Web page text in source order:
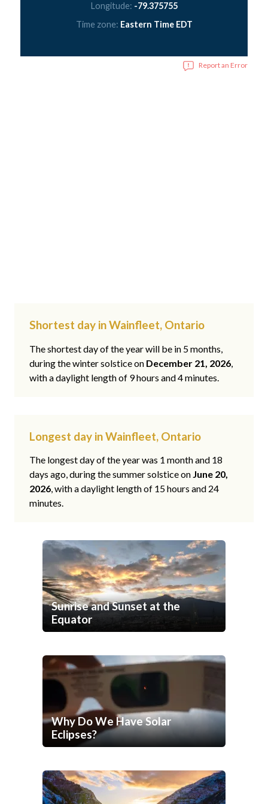
Longitude: -79.375755
Time zone: Eastern Time EDT
Report an Error
Shortest day in Wainfleet, Ontario
The shortest day of the year will be in 5 months,
during the winter solstice on December 21, 2026,
with a daylight length of 9 hours and 4 minutes.
Longest day in Wainfleet, Ontario
The longest day of the year was 1 month and 18
days ago, during the summer solstice on June 20,
2026, with a daylight length of 15 hours and 24
minutes.
Sunrise and Sunset at the
Equator
Why Do We Have Solar
Eclipses?